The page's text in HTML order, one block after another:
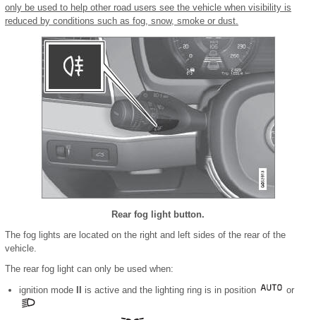
only be used to help other road users see the vehicle when visibility is
reduced by conditions such as fog, snow, smoke or dust.
Rear fog light button.
The fog lights are located on the right and left sides of the rear of the
vehicle.
The rear fog light can only be used when:
ignition mode
is active and the lighting ring is in position or